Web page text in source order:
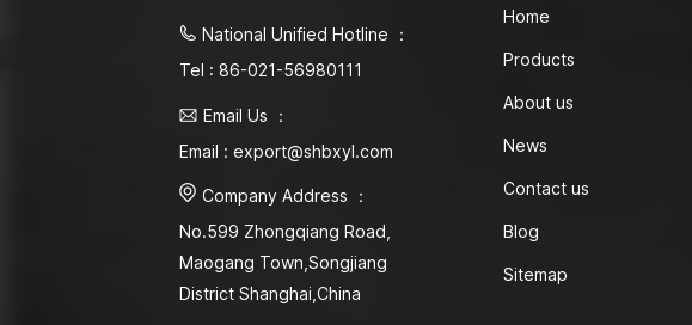
National Unified Hotline ：
Tel : 86-021-56980111
Email Us ：
Email : export@shbxyl.com
Company Address ：
No.599 Zhongqiang Road,
Maogang Town,Songjiang
District Shanghai,China
Home
Products
About us
News
Contact us
Blog
Sitemap